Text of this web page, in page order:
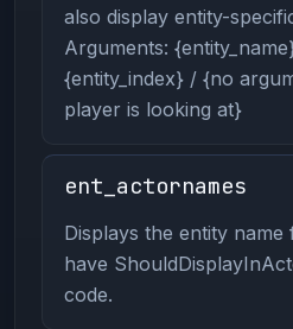
also display entity-
Arguments:
{entity_index} / {no
player is looking at}
ent_actornames
Displays the entity
have
code.